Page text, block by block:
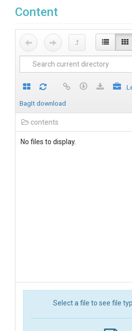
Content
BagIt download
contents
No files to display.
Select a file to see file